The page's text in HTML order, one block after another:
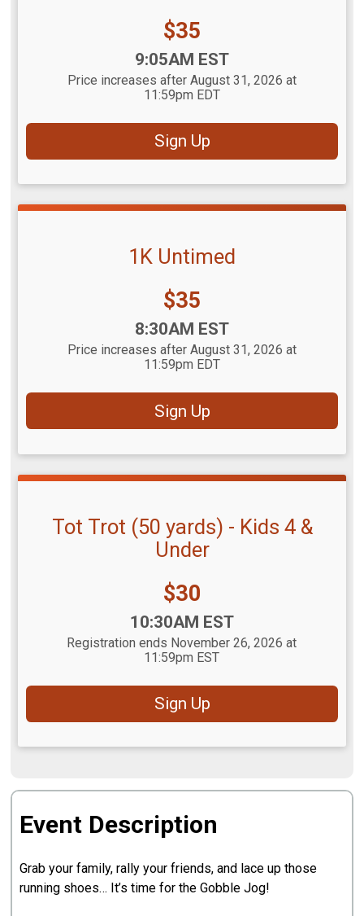
Price:
$35
9:05AM EST
Price increases after August 31, 2026 at
11:59pm EDT
Sign Up
1K Untimed
Price:
$35
8:30AM EST
Price increases after August 31, 2026 at
11:59pm EDT
Sign Up
Tot Trot (50 yards) - Kids 4 &
Under
Price:
$30
10:30AM EST
Registration ends November 26, 2026 at
11:59pm EST
Sign Up
Event Description
Grab your family, rally your friends, and lace up those
running shoes… It’s time for the Gobble Jog!